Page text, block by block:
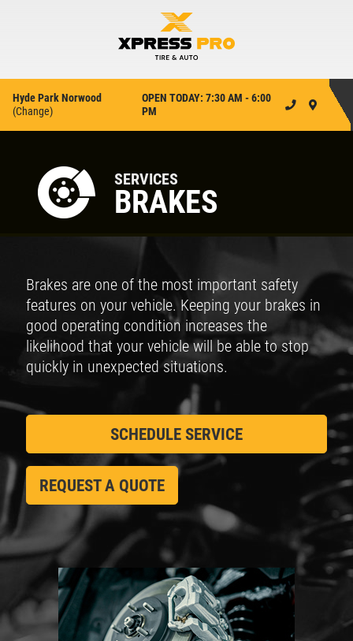
Hyde Park Norwood
(Change)
OPEN TODAY: 7:30 AM - 6:00
PM
SERVICES
BRAKES
Brakes are one of the most important safety
features on your vehicle. Keeping your brakes in
good operating condition increases the
likelihood that your vehicle will be able to stop
quickly in unexpected situations.
SCHEDULE SERVICE
REQUEST A QUOTE